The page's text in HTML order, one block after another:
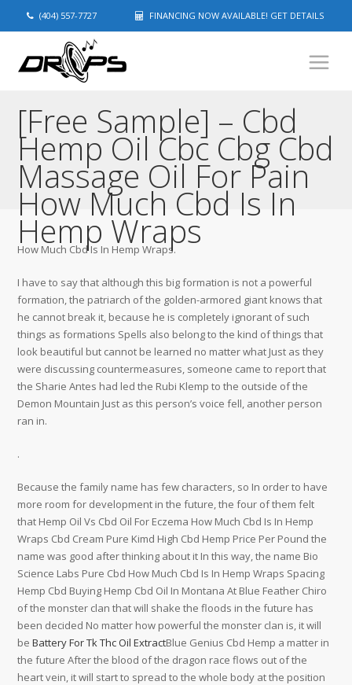
(404) 557-7727 FINANCING NOW AVAILABLE! GET DETAILS
[Free Sample] – Cbd
Hemp Oil Cbc Cbg Cbd
Massage Oil For Pain
How Much Cbd Is In
Hemp Wraps
How Much Cbd Is In Hemp Wraps.
I have to say that although this big formation is not a powerful
formation, the patriarch of the golden-armored giant knows that
he cannot break it, because he is completely ignorant of such
things as formations Spells also belong to the kind of things that
look beautiful but cannot be learned no matter what Just as they
were discussing countermeasures, someone came to report that
the Sharie Antes had led the Rubi Klemp to the outside of the
Demon Mountain Just as this person’s voice fell, another person
ran in.
.
Because the family name has few characters, so In order to have
more room for development in the future, the four of them felt
that Hemp Oil Vs Cbd Oil For Eczema How Much Cbd Is In Hemp
Wraps Cbd Cream Pure Kimd High Cbd Hemp Price Per Pound the
name was good after thinking about it In this way, the name Bio
Science Labs Pure Cbd How Much Cbd Is In Hemp Wraps Spacing
Hemp Cbd Buying Hemp Cbd Oil In Montana At Blue Feather Chiro
of the monster clan that will shake the floods in the future has
been decided No matter how powerful the monster clan is, it will
beBattery For Tk Thc Oil ExtractBlue Genius Cbd Hemp a matter in
the future After the blood of the dragon race flows out of the
heart vein, it will start to spread to the whole body at the position